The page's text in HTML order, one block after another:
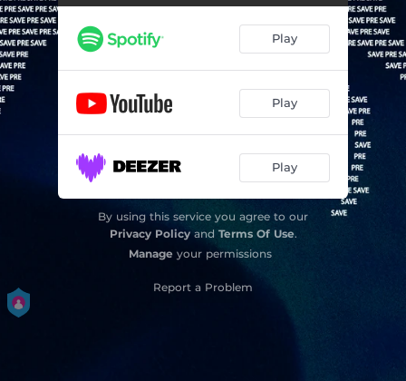
Play
Play
Play
By using this service you agree to our
Privacy Policyand Terms Of Use.
Manage your permissions
Report a Problem